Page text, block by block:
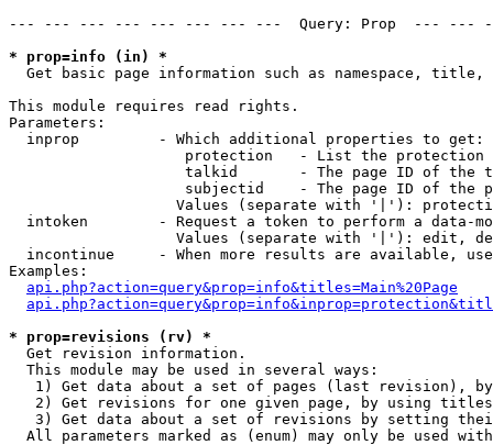
--- --- --- --- --- --- --- ---  Query: Prop  ---
* prop=info (in) *
Get basic page information such as namespace,
This module requires read rights.
Parameters:
  inprop         - Which additional properties to get:
protection   - List the protection
talkid       - The page ID of the
subjectid    - The page ID of the
Values (separate with '|'):
intoken        - Request a token to perform a data-
Values (separate with '|'): edit,
incontinue     - When more results are available,
Examples:
api.php?action=query&prop=info&titles=Main%20Page
* prop=revisions (rv) *
Get revision information.
  This module may be used in several ways:
1) Get data about a set of pages (last revision),
2) Get revisions for one given page, by using
3) Get data about a set of revisions by setting
All parameters marked as (enum) may only be used